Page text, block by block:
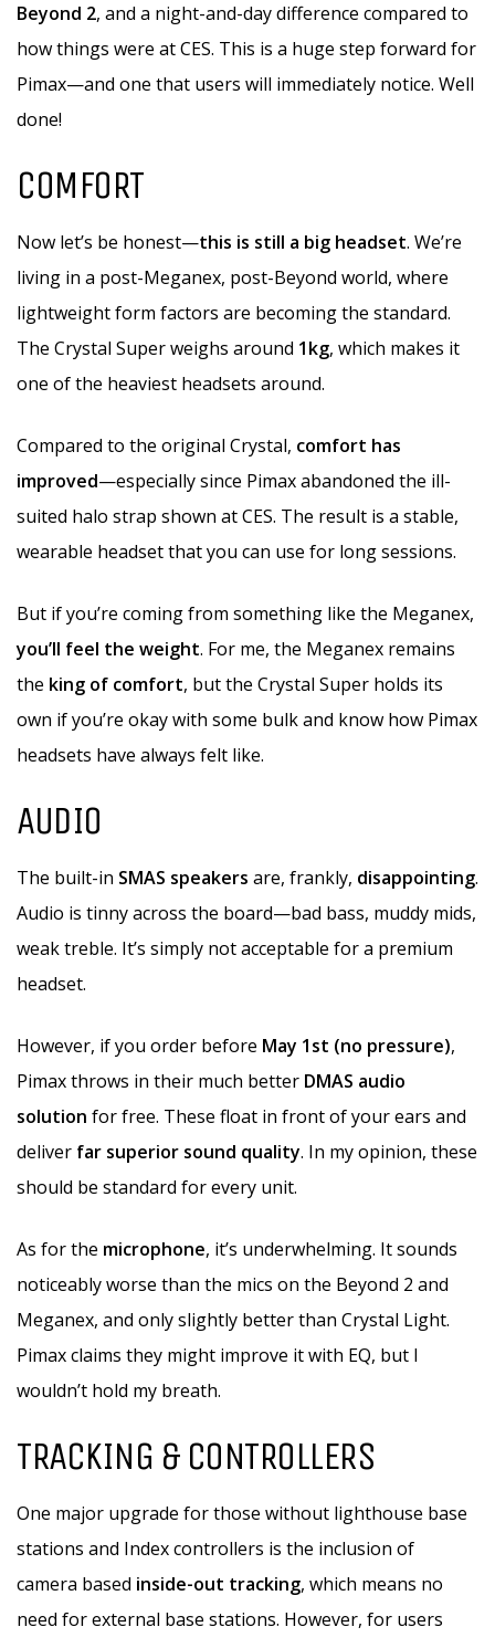
Beyond 2, and a night-and-day difference compared to
how things were at CES. This is a huge step forward for
Pimax—and one that users will immediately notice. Well
done!
COMFORT
Now let’s be honest—this is still a big headset. We’re
living in a post-Meganex, post-Beyond world, where
lightweight form factors are becoming the standard.
The Crystal Super weighs around 1kg, which makes it
one of the heaviest headsets around.
Compared to the original Crystal, comfort has
improved—especially since Pimax abandoned the ill-
suited halo strap shown at CES. The result is a stable,
wearable headset that you can use for long sessions.
But if you’re coming from something like the Meganex,
you’ll feel the weight. For me, the Meganex remains
the king of comfort, but the Crystal Super holds its
own if you’re okay with some bulk and know how Pimax
headsets have always felt like.
AUDIO
The built-in SMAS speakers are, frankly, disappointing.
Audio is tinny across the board—bad bass, muddy mids,
weak treble. It’s simply not acceptable for a premium
headset.
However, if you order before May 1st (no pressure),
Pimax throws in their much better DMAS audio
solution for free. These float in front of your ears and
deliver far superior sound quality. In my opinion, these
should be standard for every unit.
As for the microphone, it’s underwhelming. It sounds
noticeably worse than the mics on the Beyond 2 and
Meganex, and only slightly better than Crystal Light.
Pimax claims they might improve it with EQ, but I
wouldn’t hold my breath.
TRACKING & CONTROLLERS
One major upgrade for those without lighthouse base
stations and Index controllers is the inclusion of
camera based inside-out tracking, which means no
need for external base stations. However, for users